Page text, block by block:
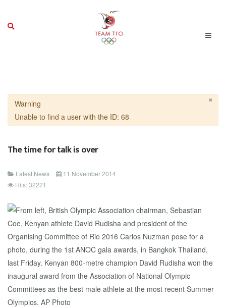
×
Warning
Unable to find a user with the ID: 68
The time for talk is over
Latest News
11 November 2014
Hits: 32221